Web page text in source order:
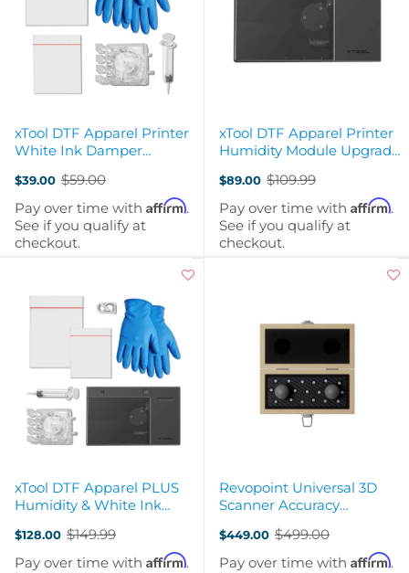
xTool DTF Apparel Printer
White Ink Damper
$39.00
Old
price
$59.00
Pay over time with Affirm.
See if you qualify at
checkout.
xTool DTF Apparel Printer
Humidity Module Upgrade
$89.00
Old
price
$109.99
Pay over time with Affirm.
See if you qualify at
checkout.
xTool DTF Apparel PLUS
Humidity & White Ink
$128.00
Old
price
$149.99
Pay over time with Affirm.
Revopoint Universal 3D
Scanner Accuracy
$449.00
Old
price
$499.00
Pay over time with Affirm.